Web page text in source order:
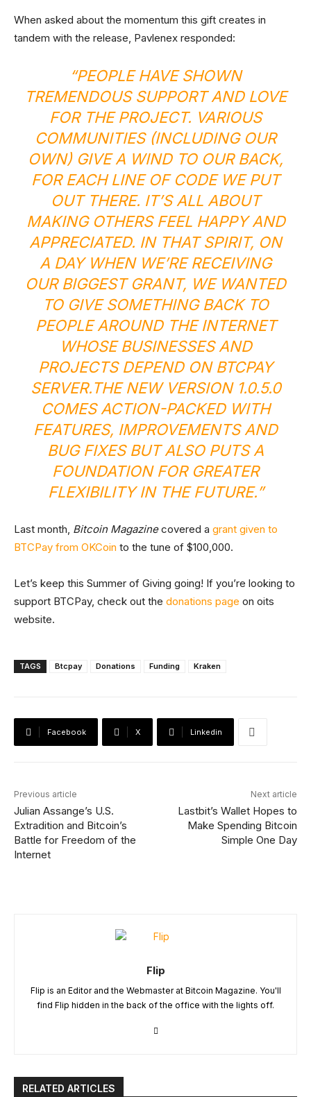
When asked about the momentum this gift creates in
tandem with the release, Pavlenex responded:
“PEOPLE HAVE SHOWN
TREMENDOUS SUPPORT AND LOVE
FOR THE PROJECT. VARIOUS
COMMUNITIES (INCLUDING OUR
OWN) GIVE A WIND TO OUR BACK,
FOR EACH LINE OF CODE WE PUT
OUT THERE. IT’S ALL ABOUT
MAKING OTHERS FEEL HAPPY AND
APPRECIATED. IN THAT SPIRIT, ON
A DAY WHEN WE’RE RECEIVING
OUR BIGGEST GRANT, WE WANTED
TO GIVE SOMETHING BACK TO
PEOPLE AROUND THE INTERNET
WHOSE BUSINESSES AND
PROJECTS DEPEND ON BTCPAY
SERVER.THE NEW VERSION 1.0.5.0
COMES ACTION-PACKED WITH
FEATURES, IMPROVEMENTS AND
BUG FIXES BUT ALSO PUTS A
FOUNDATION FOR GREATER
FLEXIBILITY IN THE FUTURE.”
Last month, Bitcoin Magazinecovered a grant given to
BTCPay from OKCoin to the tune of $100,000.
Let’s keep this Summer of Giving going! If you’re looking to
support BTCPay, check out the donations page on oits
website.
TAGS Btcpay Donations Funding Kraken
Facebook X Linkedin
Previous article
Julian Assange’s U.S.
Extradition and Bitcoin’s
Battle for Freedom of the
Internet
Next article
Lastbit’s Wallet Hopes to
Make Spending Bitcoin
Simple One Day
Flip
Flip is an Editor and the Webmaster at Bitcoin Magazine. You'll
find Flip hidden in the back of the office with the lights off.
RELATED ARTICLES